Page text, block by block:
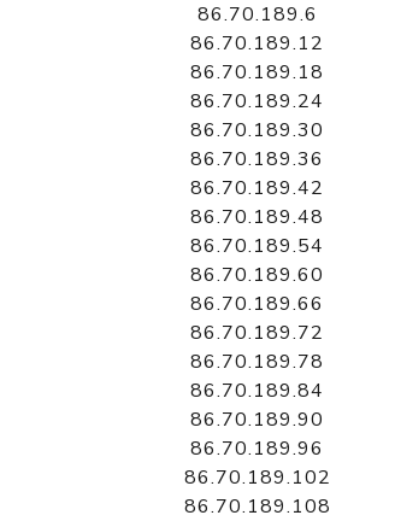
86.70.189.6
86.70.189.12
86.70.189.18
86.70.189.24
86.70.189.30
86.70.189.36
86.70.189.42
86.70.189.48
86.70.189.54
86.70.189.60
86.70.189.66
86.70.189.72
86.70.189.78
86.70.189.84
86.70.189.90
86.70.189.96
86.70.189.102
86.70.189.108